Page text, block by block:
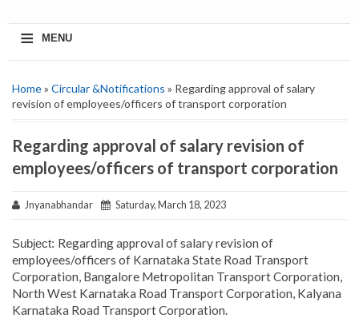
≡ MENU
Home» Circular &Notifications » Regarding approval of salary
revision of employees/officers of transport corporation
Regarding approval of salary revision of
employees/officers of transport corporation
Jnyanabhandar Saturday, March 18, 2023
Subject: Regarding approval of salary revision of
employees/officers of Karnataka State Road Transport
Corporation, Bangalore Metropolitan Transport Corporation,
North West Karnataka Road Transport Corporation, Kalyana
Karnataka Road Transport Corporation.